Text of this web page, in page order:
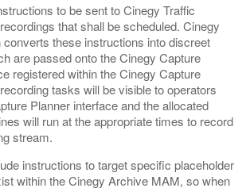
to be sent to Cinegy Traffic
that shall be scheduled. Cinegy
these instructions into discreet
are passed onto the Cinegy Capture
registered within the Cinegy Capture
tasks will be visible to operators
Planner interface and the allocated
will run at the appropriate times to record
stream.
instructions to target specific placeholder
within the Cinegy Archive MAM, so when